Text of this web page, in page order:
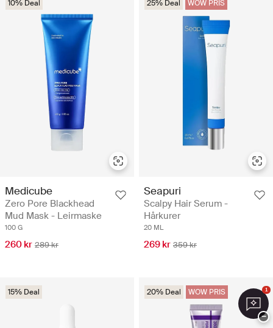
10% Deal
Medicube
Zero Pore Blackhead
Mud Mask - Leirmaske
100 G
260 kr 289 kr
25% Deal WOW PRIS
Seapuri
Scalpy Hair Serum -
Hårkurer
20 ML
269 kr 359 kr
15% Deal 20% Deal WOW PRIS 1
−